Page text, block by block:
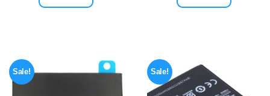
Sale! Sale!